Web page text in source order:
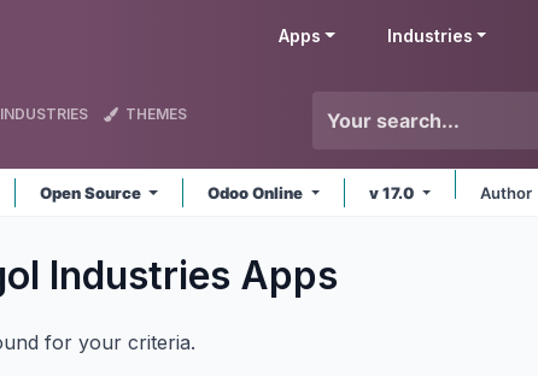
Apps Industries
INDUSTRIES THEMES
Open Source Odoo Online v 17.0 Author
Industries Apps
for your criteria.